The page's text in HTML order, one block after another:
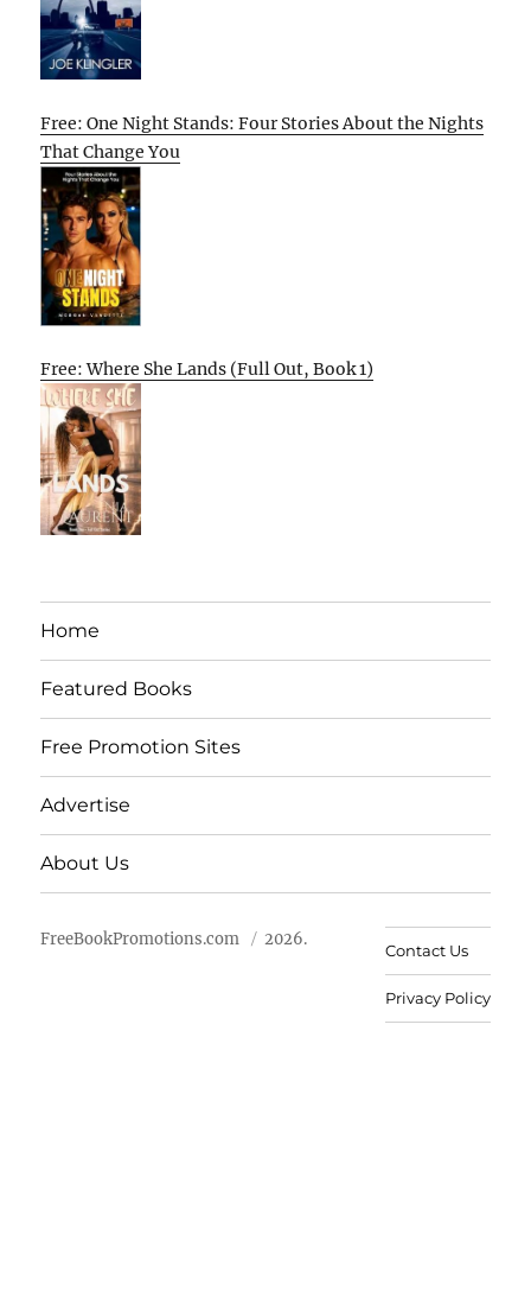
Free: One Night Stands: Four Stories About the Nights
That Change You
Free: Where She Lands (Full Out, Book 1)
Home
Featured Books
Free Promotion Sites
Advertise
About Us
FreeBookPromotions.com 2026.
Contact Us
Privacy Policy